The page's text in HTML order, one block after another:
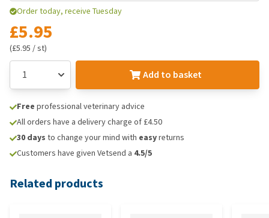
Order today, receive Tuesday
£5.95
(£5.95 / st)
Add to basket
Free professional veterinary advice
All orders have a delivery charge of £4.50
30 days to change your mind with easyreturns
Customers have given Vetsend a 4.5/5
Related products